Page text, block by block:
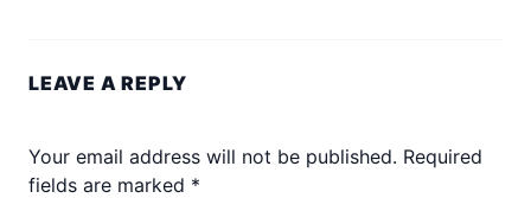
LEAVE A REPLY
Your email address will not be published. Required
fields are marked *